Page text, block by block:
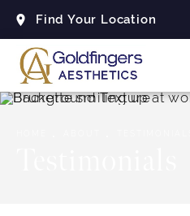
Find Your Location